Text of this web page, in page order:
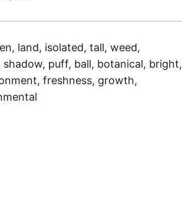
land, isolated, tall, weed,
puff, ball, botanical, bright,
freshness, growth,